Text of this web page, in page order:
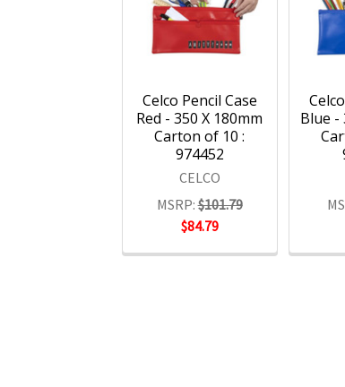
Celco Pencil Case
Red - 350 X 180mm
Carton of 10 :
974452
CELCO
MSRP:$101.79
$84.79
Blue -